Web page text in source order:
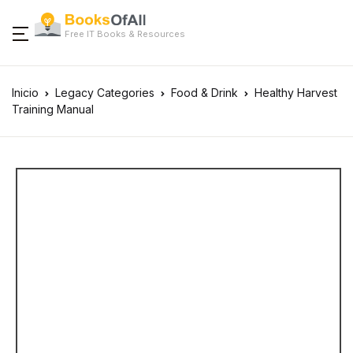
Free IT Books & Resources
Inicio Legacy Categories Food & Drink
Healthy Harvest
Training Manual